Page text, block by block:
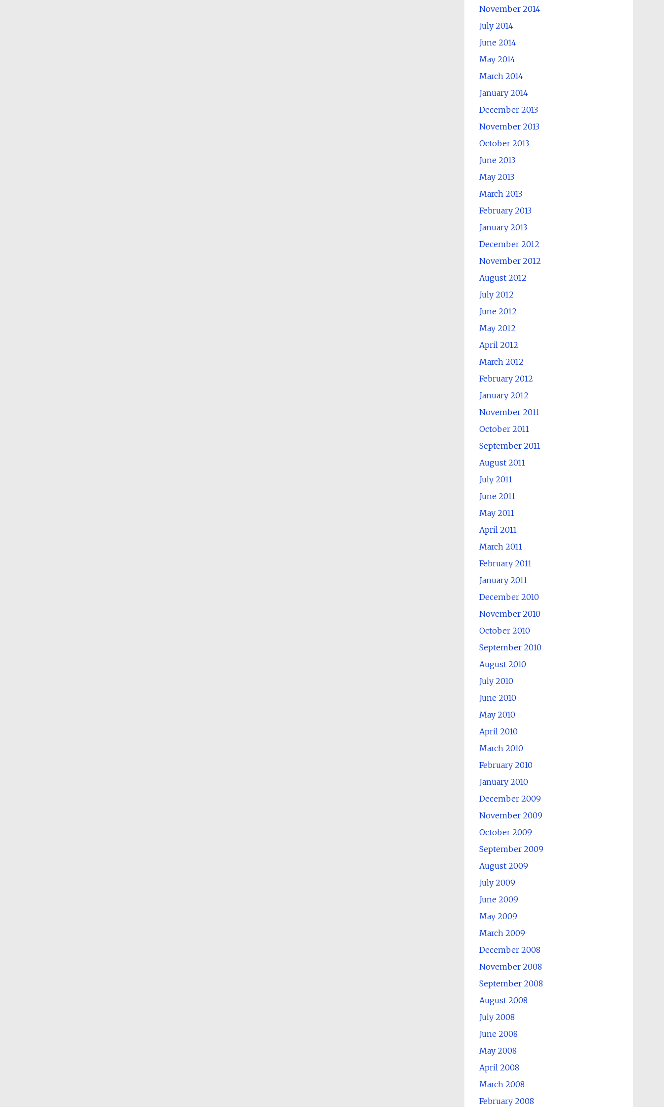
November 2014
July 2014
June 2014
May 2014
March 2014
January 2014
December 2013
November 2013
October 2013
June 2013
May 2013
March 2013
February 2013
January 2013
December 2012
November 2012
August 2012
July 2012
June 2012
May 2012
April 2012
March 2012
February 2012
January 2012
November 2011
October 2011
September 2011
August 2011
July 2011
June 2011
May 2011
April 2011
March 2011
February 2011
January 2011
December 2010
November 2010
October 2010
September 2010
August 2010
July 2010
June 2010
May 2010
April 2010
March 2010
February 2010
January 2010
December 2009
November 2009
October 2009
September 2009
August 2009
July 2009
June 2009
May 2009
March 2009
December 2008
November 2008
September 2008
August 2008
July 2008
June 2008
May 2008
April 2008
March 2008
February 2008